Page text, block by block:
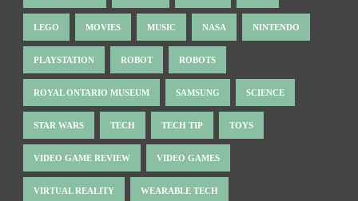
LEGO MOVIES MUSIC NASA NINTENDO
PLAYSTATION ROBOT ROBOTS
ROYAL ONTARIO MUSEUM SAMSUNG SCIENCE
STAR WARS TECH TECH TIP TOYS
VIDEO GAME REVIEW VIDEO GAMES
VIRTUAL REALITY WEARABLE TECH